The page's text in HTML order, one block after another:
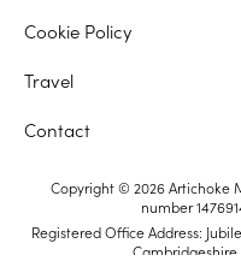
Travel
Contact
Cookie Policy
Copyright © 2026 Artichoke
number
Registered Office Address: